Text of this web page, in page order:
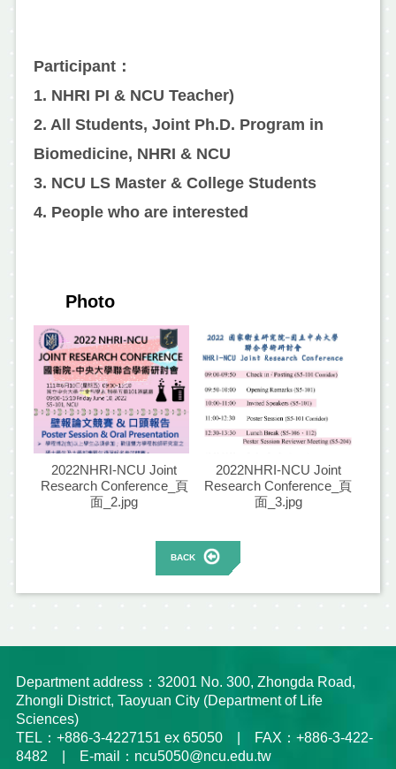
Participant：
1. NHRI PI & NCU Teacher)
2. All Students, Joint Ph.D. Program in
Biomedicine, NHRI & NCU
3. NCU LS Master & College Students
4. People who are interested
Photo
2022NHRI-NCU Joint
Research Conference_頁
面_2.jpg
2022NHRI-NCU Joint
Research Conference_頁
面_3.jpg
BACK
Department address：32001 No. 300, Zhongda Road,
Zhongli District, Taoyuan City (Department of Life
Sciences)
TEL：+886-3-4227151 ex 65050 | FAX：+886-3-422-
8482 | E-mail：ncu5050@ncu.edu.tw